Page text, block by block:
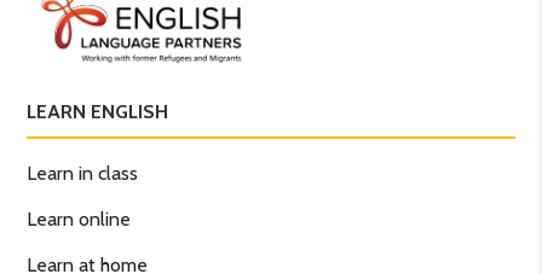
LEARN ENGLISH
Learn in class
Learn online
Learn at home